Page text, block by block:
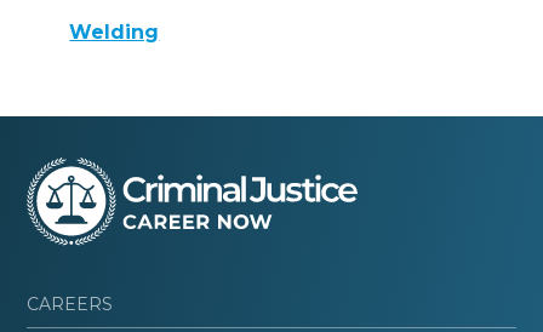
Welding
CAREERS